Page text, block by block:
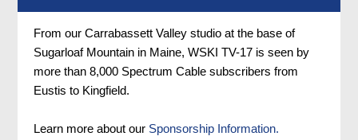
From our Carrabassett Valley studio at the base of
Sugarloaf Mountain in Maine, WSKI TV-17 is seen by
more than 8,000 Spectrum Cable subscribers from
Eustis to Kingfield.
Learn more about our Sponsorship Information.